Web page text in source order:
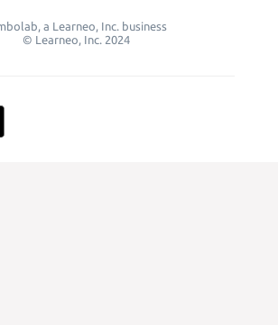
a Learneo, Inc. business
© Learneo, Inc. 2024